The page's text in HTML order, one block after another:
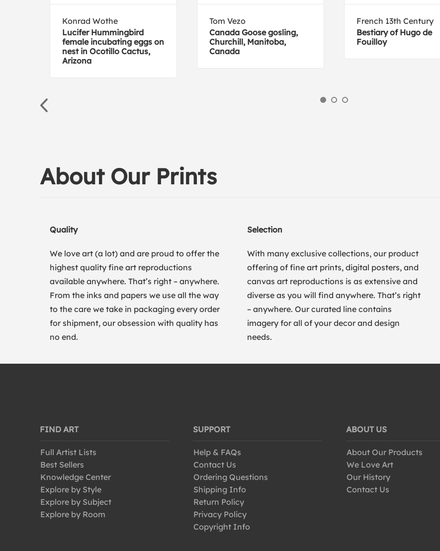
Konrad Wothe
Lucifer Hummingbird
female incubating eggs on
nest in Ocotillo Cactus,
Arizona
Tom Vezo
Canada Goose gosling,
Churchill, Manitoba,
Canada
French 13th Century
Bestiary of Hugo de
Fouilloy
About Our Prints
Quality
We love art (a lot) and are proud to offer the
highest quality fine art reproductions
available anywhere. That’s right – anywhere.
From the inks and papers we use all the way
to the care we take in packaging every order
for shipment, our obsession with quality has
no end.
Selection
With many exclusive collections, our product
offering of fine art prints, digital posters, and
canvas art reproductions is as extensive and
diverse as you will find anywhere. That’s right
– anywhere. Our curated line contains
imagery for all of your decor and design
needs.
FIND ART
Full Artist Lists
Best Sellers
Knowledge Center
Explore by Style
Explore by Subject
Explore by Room
SUPPORT
Help & FAQs
Contact Us
Ordering Questions
Shipping Info
Return Policy
Privacy Policy
Copyright Info
ABOUT US
About Our Products
We Love Art
Our History
Contact Us